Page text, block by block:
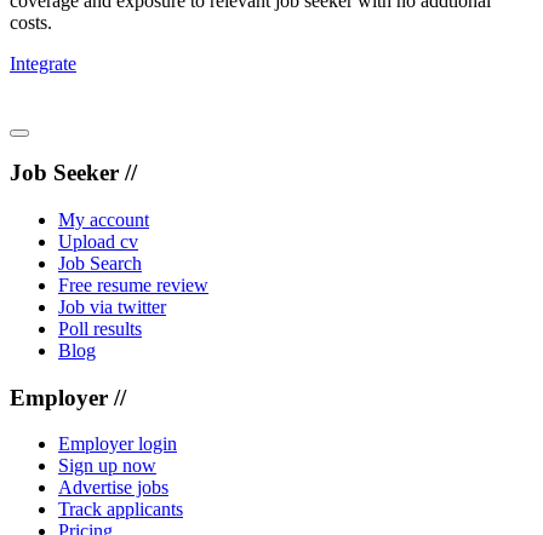
costs.
Integrate
Job Seeker //
My account
Upload cv
Job Search
Free resume review
Job via twitter
Poll results
Blog
Employer //
Employer login
Sign up now
Advertise jobs
Track applicants